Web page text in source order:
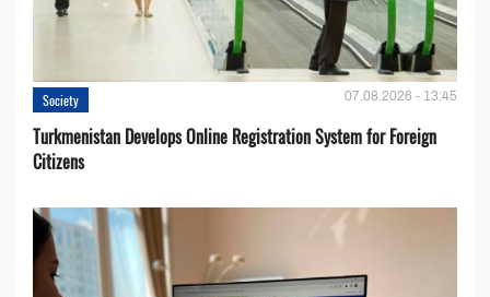
Society 07.08.2026 - 13:45
Turkmenistan Develops Online Registration System for Foreign
Citizens